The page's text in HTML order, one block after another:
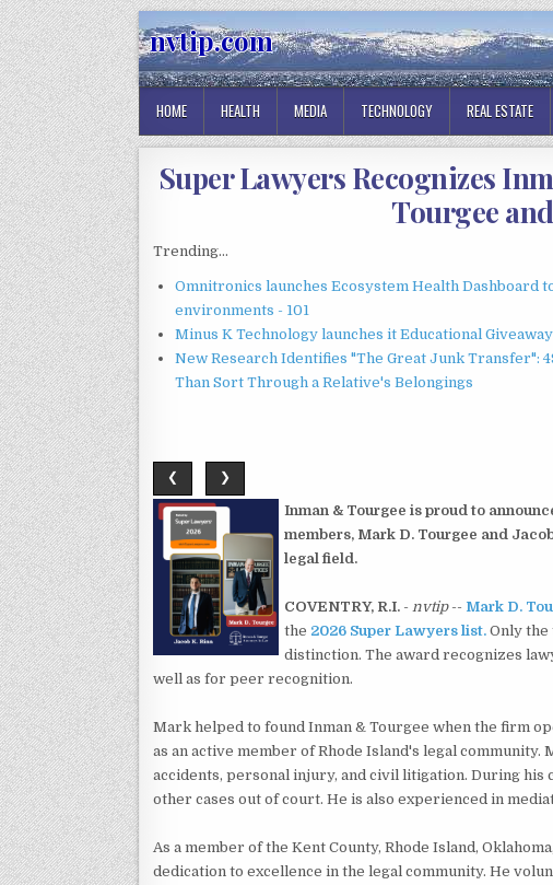
Skip
to
content
nvtip.com
HOME HEALTH MEDIA TECHNOLOGY REAL ESTATE
Super Lawyers Recognizes
Tourgee
Trending...
Omnitronics launches Ecosystem Health Dashboard
environments - 101
Minus K Technology launches it Educational
New Research Identifies "The Great Junk Transfer":
Than Sort Through a Relative's Belongings
❮ ❯
Inman & Tourgee is proud to
members, Mark D. Tourgee and
legal field.
COVENTRY, R.I. - nvtip-- Mark D.
the 2026 Super Lawyers list. Only the
distinction. The award recognizes
well as for peer recognition.
Mark helped to found Inman & Tourgee when the firm
as an active member of Rhode Island's legal
accidents, personal injury, and civil litigation. During
other cases out of court. He is also experienced in
As a member of the Kent County, Rhode Island,
dedication to excellence in the legal community. He